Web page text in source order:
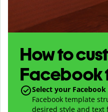
How to
Facebook
Select your
Facebook template
desired style and text